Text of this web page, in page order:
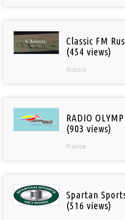
Classic FM
(454 views)
Russia
RADIO
(903 views)
France
Spartan
(516 views)